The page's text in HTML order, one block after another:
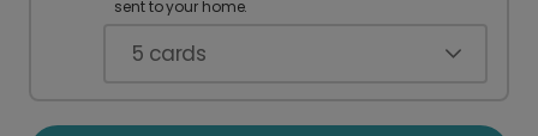
sent to your home.
5 cards